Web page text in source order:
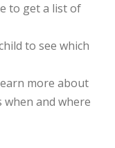
to get a list of
to see which
more about
when and where